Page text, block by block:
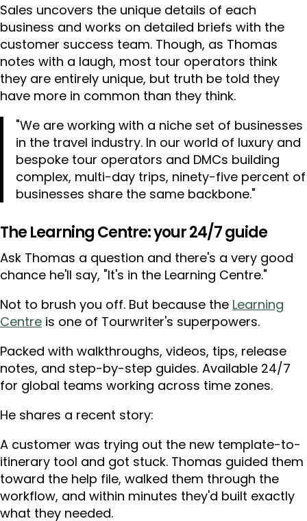
Sales uncovers the unique details of each
business and works on detailed briefs with the
customer success team. Though, as Thomas
notes with a laugh, most tour operators think
they are entirely unique, but truth be told they
have more in common than they think.
"We are working with a niche set of businesses
in the travel industry. In our world of luxury and
bespoke tour operators and DMCs building
complex, multi-day trips, ninety-five percent of
businesses share the same backbone."
The Learning Centre: your 24/7 guide
Ask Thomas a question and there's a very good
chance he'll say, "It's in the Learning Centre."
Not to brush you off. But because the Learning
Centre is one of Tourwriter's superpowers.
Packed with walkthroughs, videos, tips, release
notes, and step-by-step guides. Available 24/7
for global teams working across time zones.
He shares a recent story:
A customer was trying out the new template-to-
itinerary tool and got stuck. Thomas guided them
toward the help file, walked them through the
workflow, and within minutes they'd built exactly
what they needed.